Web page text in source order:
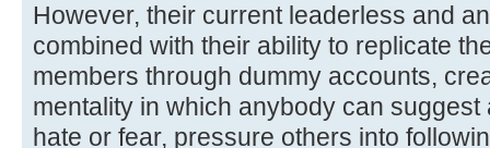
However, their current leaderless and
combined with their ability to replicate
members through dummy accounts,
mentality in which anybody can
hate or fear, pressure others into